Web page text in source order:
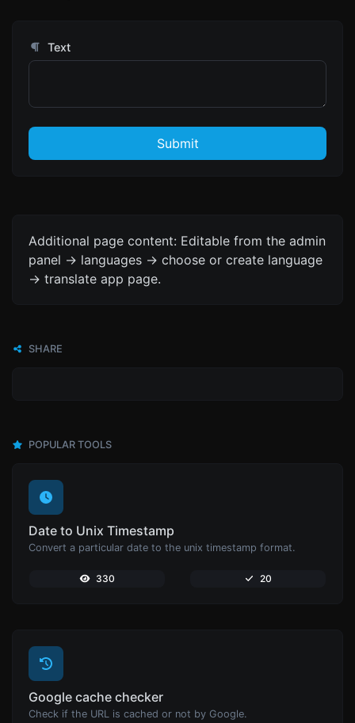
Text
Submit
Additional page content: Editable from the admin
panel -> languages -> choose or create language
-> translate app page.
SHARE
POPULAR TOOLS
Date to Unix Timestamp
Convert a particular date to the unix timestamp format.
330 20
Google cache checker
Check if the URL is cached or not by Google.